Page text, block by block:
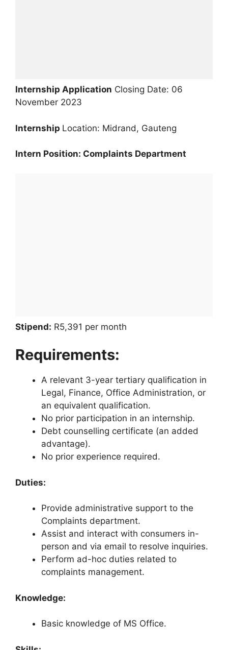
Internship Application Closing Date: 06
November 2023
Internship Location: Midrand, Gauteng
Intern Position: Complaints Department
Stipend: R5,391 per month
Requirements:
A relevant 3-year tertiary qualification in
Legal, Finance, Office Administration, or
an equivalent qualification.
No prior participation in an internship.
Debt counselling certificate (an added
advantage).
No prior experience required.
Duties:
Provide administrative support to the
Complaints department.
Assist and interact with consumers in-
person and via email to resolve inquiries.
Perform ad-hoc duties related to
complaints management.
Knowledge:
Basic knowledge of MS Office.